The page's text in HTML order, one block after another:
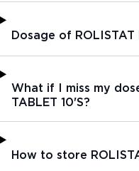
Dosage of ROLISTAT
What if I miss my
TABLET 10'S?
How to store